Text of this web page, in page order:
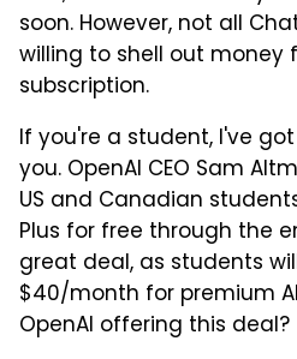
soon. However, not all
willing to shell out money
subscription.
If you're a student, I've
you. OpenAI CEO Sam
US and Canadian
Plus for free through the
great deal, as students
$40/month for premium
OpenAI offering this deal?